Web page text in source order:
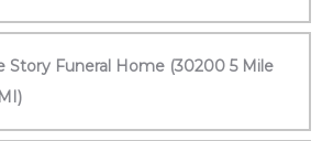
Story Funeral Home (30200 5 Mile